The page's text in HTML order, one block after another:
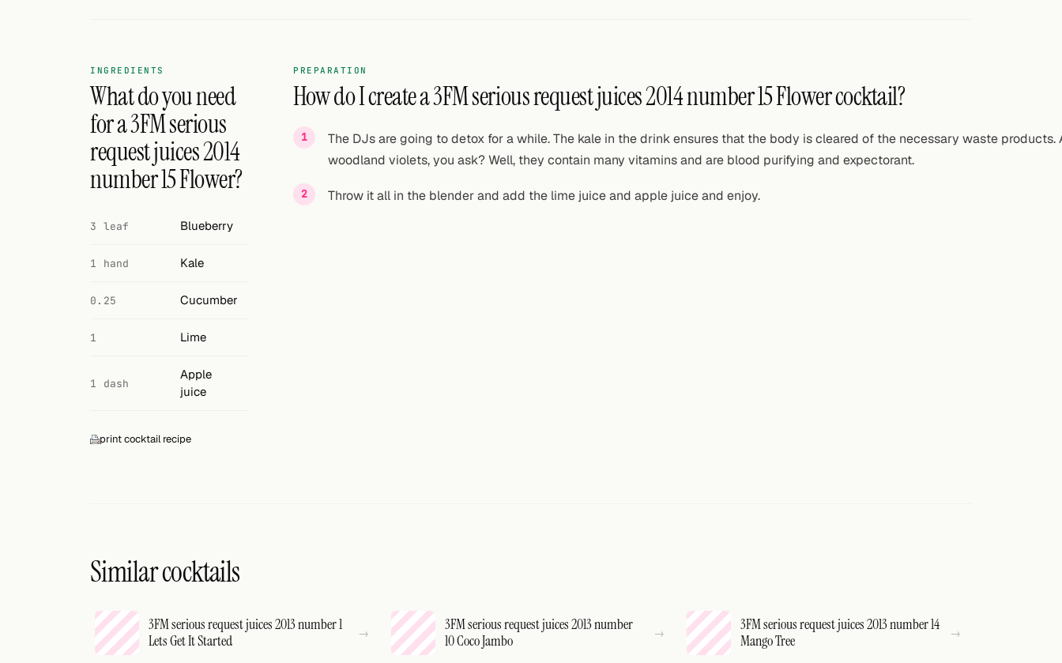
Cocktail glassesINGREDIENTS
What do you need
for a 3FM serious
request juices 2014
number 15 Flower?
3 leaf Blueberry
1 hand Kale
0.25 Cucumber
1 Lime
1 dash
Apple
juice
print cocktail recipe
PREPARATION
How do I create a 3FM serious request juices 2014 number 15 Flower cocktail?
The DJs are going to detox for a while. The kale in the drink ensures that the body is cleared of the necessary waste products.
woodland violets, you ask? Well, they contain many vitamins and are blood purifying and expectorant.
Throw it all in the blender and add the lime juice and apple juice and enjoy.
Similar cocktails
3FM serious request juices 2013 number 1
Lets Get It Started
3FM serious request juices 2013 number
10 Coco Jambo
3FM serious request juices 2013 number 14
Mango Tree